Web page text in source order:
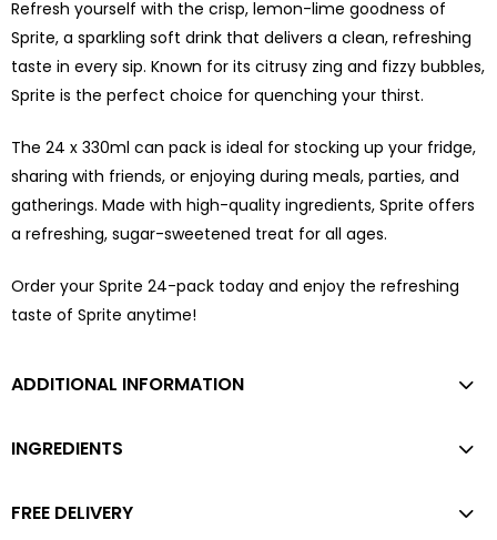
Refresh yourself with the crisp, lemon-lime goodness of
Sprite, a sparkling soft drink that delivers a clean, refreshing
taste in every sip. Known for its citrusy zing and fizzy bubbles,
Sprite is the perfect choice for quenching your thirst.
The 24 x 330ml can pack is ideal for stocking up your fridge,
sharing with friends, or enjoying during meals, parties, and
gatherings. Made with high-quality ingredients, Sprite offers
a refreshing, sugar-sweetened treat for all ages.
Order your Sprite 24-pack today and enjoy the refreshing
taste of Sprite anytime!
ADDITIONAL INFORMATION
INGREDIENTS
FREE DELIVERY